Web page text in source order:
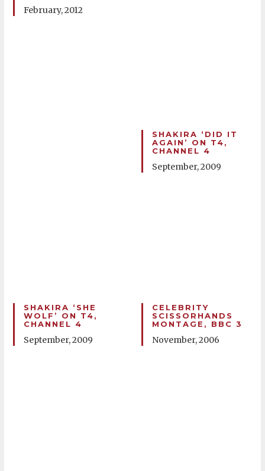
February, 2012
SHAKIRA ‘DID IT
AGAIN’ ON T4,
CHANNEL 4
September, 2009
SHAKIRA ‘SHE
WOLF’ ON T4,
CHANNEL 4
September, 2009
CELEBRITY
SCISSORHANDS
MONTAGE, BBC 3
November, 2006